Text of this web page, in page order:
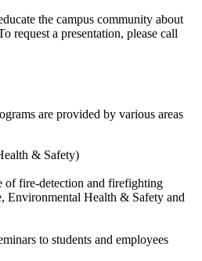
the campus community about
request a presentation, please call
are provided by various areas
& Safety)
of fire-detection and firefighting
Environmental Health & Safety and
to students and employees